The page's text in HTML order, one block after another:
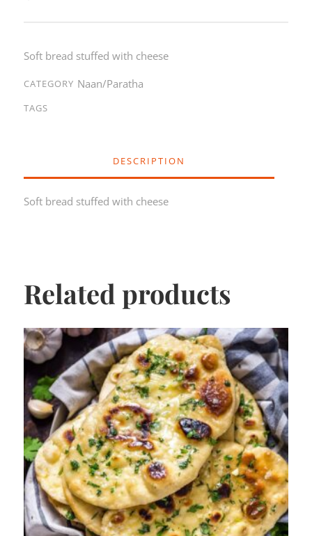
Soft bread stuffed with cheese
CATEGORY Naan/Paratha
TAGS
DESCRIPTION
Soft bread stuffed with cheese
Related products